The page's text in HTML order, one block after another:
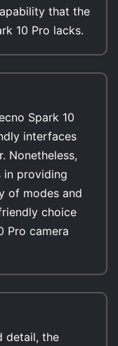
that the
10 Pro lacks.
Spark 10
interfaces
Nonetheless,
in providing
of modes and
choice
Pro camera
detail, the